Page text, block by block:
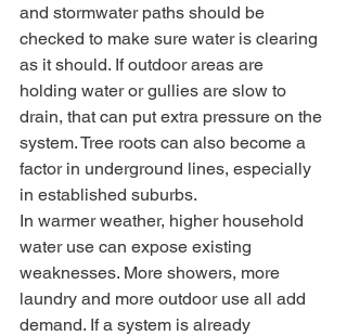
and stormwater paths should be
checked to make sure water is clearing
as it should. If outdoor areas are
holding water or gullies are slow to
drain, that can put extra pressure on the
system. Tree roots can also become a
factor in underground lines, especially
in established suburbs.
In warmer weather, higher household
water use can expose existing
weaknesses. More showers, more
laundry and more outdoor use all add
demand. If a system is already